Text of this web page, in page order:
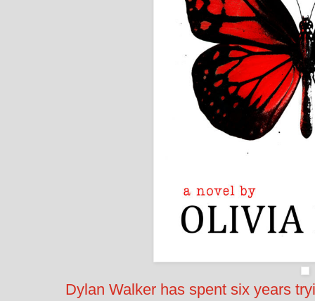
Dylan Walker has spent six years